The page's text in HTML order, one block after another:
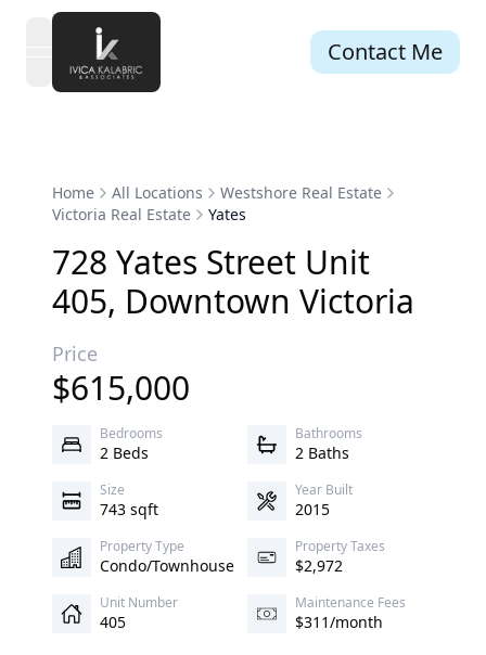
open navigation menu Contact Me
Home All Locations
Westshore Real Estate
Victoria Real Estate
Yates
728 Yates Street Unit
405, Downtown Victoria
Price
$615,000
Bedrooms
2 Beds
Bathrooms
2 Baths
Size
743 sqft
Year Built
2015
Property Type
Condo/Townhouse
Property Taxes
$2,972
Unit Number
405
Maintenance Fees
$311/month